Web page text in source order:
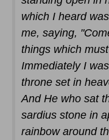
which I heard
me, saying,
things which
Immediately I
throne set in
And He who sat
sardius stone in
rainbow around